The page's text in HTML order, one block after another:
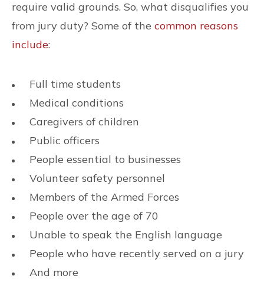
require valid grounds. So, what disqualifies you
from jury duty? Some of the common reasons
include:
Full time students
Medical conditions
Caregivers of children
Public officers
People essential to businesses
Volunteer safety personnel
Members of the Armed Forces
People over the age of 70
Unable to speak the English language
People who have recently served on a jury
And more